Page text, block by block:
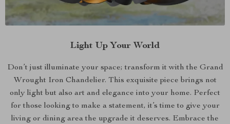
Light Up Your World
Don’t just illuminate your space; transform it with the Grand
Wrought Iron Chandelier. This exquisite piece brings not
only light but also art and elegance into your home. Perfect
for those looking to make a statement, it’s time to give your
living or dining area the upgrade it deserves. Embrace the